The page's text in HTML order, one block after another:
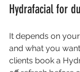
Hydrafacial for
It depends on
and what you
clients book a